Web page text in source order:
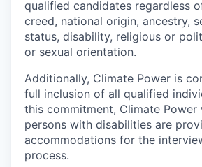
qualified candidates regardless
creed, national origin, ancestry,
status, disability, religious or
or sexual orientation.
Additionally, Climate Power is
full inclusion of all qualified
this commitment, Climate Power
persons with disabilities are
accommodations for the
process.